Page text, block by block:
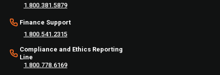
1.800.381.5879
Finance Support
1.800.541.2315
Compliance and Ethics Reporting
Line
1.800.778.6169